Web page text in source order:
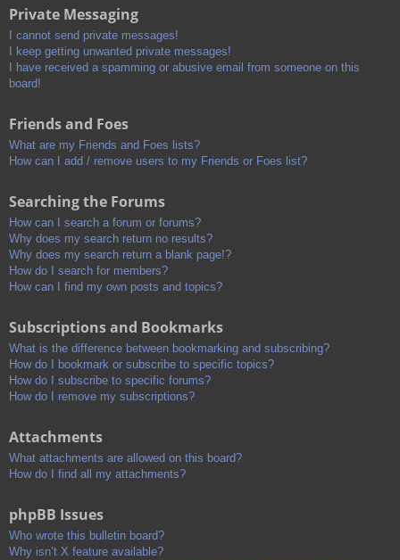
Private Messaging
I cannot send private messages!
I keep getting unwanted private messages!
I have received a spamming or abusive email from someone on this
board!
Friends and Foes
What are my Friends and Foes lists?
How can I add / remove users to my Friends or Foes list?
Searching the Forums
How can I search a forum or forums?
Why does my search return no results?
Why does my search return a blank page!?
How do I search for members?
How can I find my own posts and topics?
Subscriptions and Bookmarks
What is the difference between bookmarking and subscribing?
How do I bookmark or subscribe to specific topics?
How do I subscribe to specific forums?
How do I remove my subscriptions?
Attachments
What attachments are allowed on this board?
How do I find all my attachments?
phpBB Issues
Who wrote this bulletin board?
Why isn’t X feature available?